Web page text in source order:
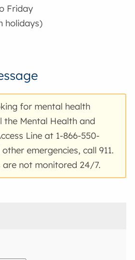
Friday
holidays)
for mental health
the Mental Health and
Line at 1-866-550-
emergencies, call 911.
are not monitored 24/7.